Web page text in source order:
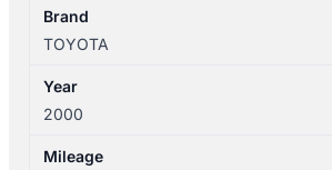
Brand
TOYOTA
Year
2000
Mileage